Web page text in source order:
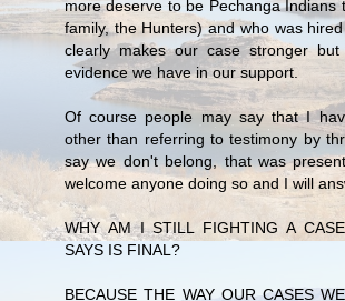
more deserve to be Pechanga Indians
family, the Hunters) and who was
clearly makes our case stronger
evidence we have in our support.
Of course people may say that I
other than referring to testimony by
say we don't belong, that was
welcome anyone doing so and I will
WHY AM I STILL FIGHTING A
SAYS IS FINAL?
BECAUSE THE WAY OUR CASES